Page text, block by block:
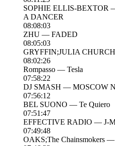
SOPHIE ELLIS-
A DANCER
08:08:03
ZHU — FADED
08:05:03
GRYFFIN;JULIA
08:02:26
Rompasso — Tesla
07:58:22
DJ SMASH — MOSCOW
07:56:12
BEL SUONO — Te Quiero
07:51:47
EFFECTIVE RADIO — J-
07:49:48
OAKS;The Chainsmokers